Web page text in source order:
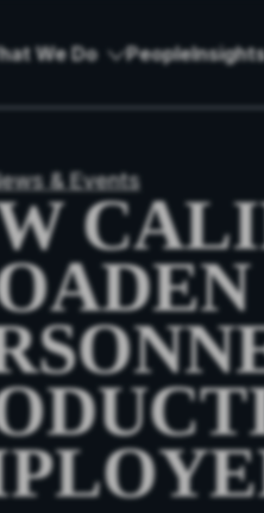
We Do People
& Events